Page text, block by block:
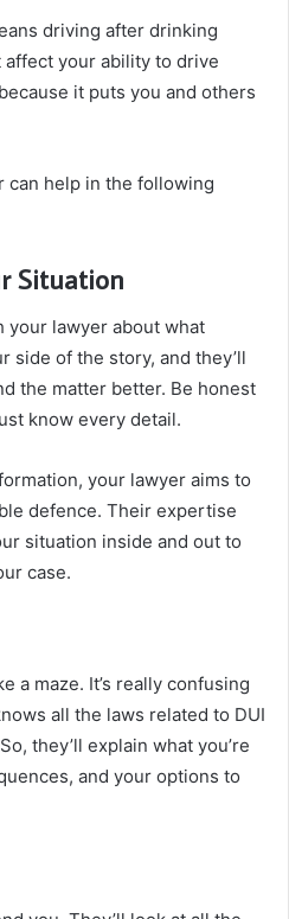
driving after drinking
your ability to drive
it puts you and others
can help in the following
Situation
lawyer about what
side of the story, and they’ll
the matter better. Be honest
know every detail.
your lawyer aims to
defence. Their expertise
situation inside and out to
case.
a maze. It’s really confusing
all the laws related to DUI
they’ll explain what you’re
and your options to